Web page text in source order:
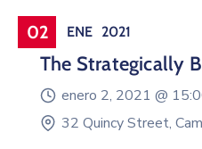
02 ENE 2021
Conference
The Strategically
enero 2, 2021 @
32 Quincy Street,